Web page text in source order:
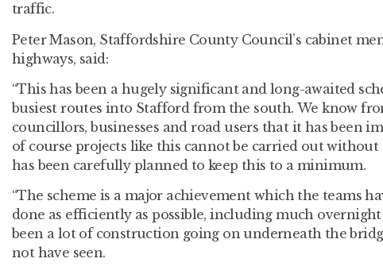
traffic.
Peter Mason, Staffordshire County Council’s cabinet
highways, said:
“This has been a hugely significant and long-awaited
busiest routes into Stafford from the south. We know
councillors, businesses and road users that it has been
of course projects like this cannot be carried out without
has been carefully planned to keep this to a minimum.
“The scheme is a major achievement which the teams
done as efficiently as possible, including much
been a lot of construction going on underneath the
not have seen.